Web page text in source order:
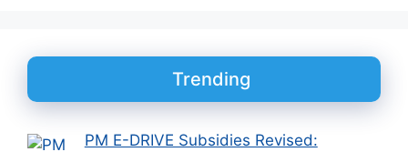
Trending
PM E-DRIVE Subsidies Revised: